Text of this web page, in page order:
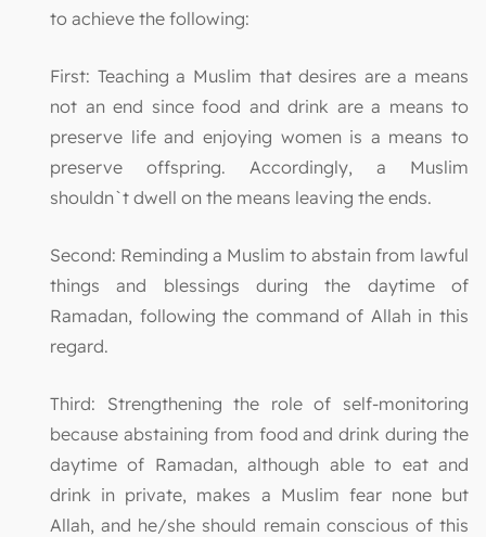
to achieve the following:
First: Teaching a Muslim that desires are a means
not an end since food and drink are a means to
preserve life and enjoying women is a means to
preserve offspring. Accordingly, a Muslim
shouldn`t dwell on the means leaving the ends.
Second: Reminding a Muslim to abstain from lawful
things and blessings during the daytime of
Ramadan, following the command of Allah in this
regard.
Third: Strengthening the role of self-monitoring
because abstaining from food and drink during the
daytime of Ramadan, although able to eat and
drink in private, makes a Muslim fear none but
Allah, and he/she should remain conscious of this